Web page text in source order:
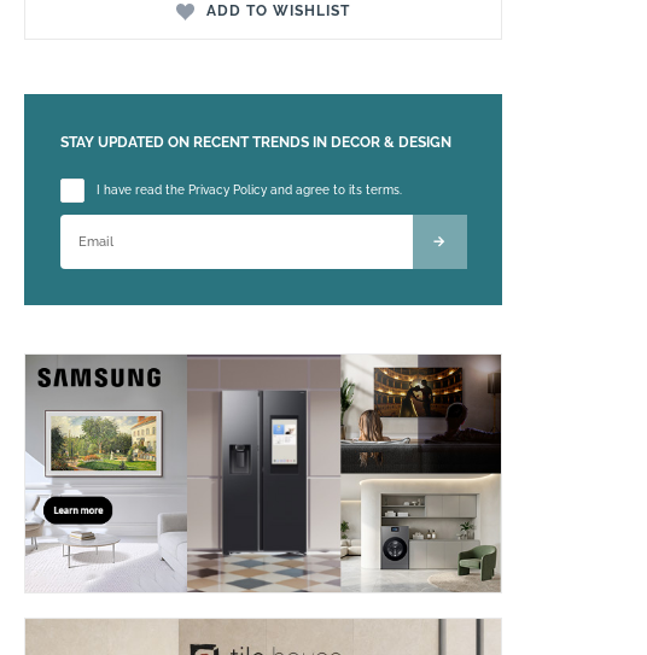
ADD TO WISHLIST
STAY UPDATED ON RECENT TRENDS IN DECOR & DESIGN
Please leave this field empty.
I have read the Privacy Policy and agree to its terms.